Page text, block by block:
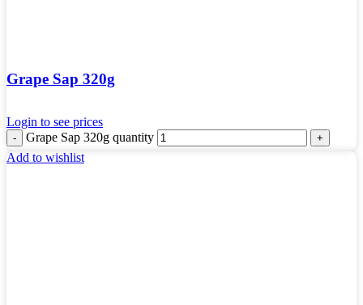
Grape Sap 320g
Login to see prices
Grape Sap 320g quantity
Add to wishlist